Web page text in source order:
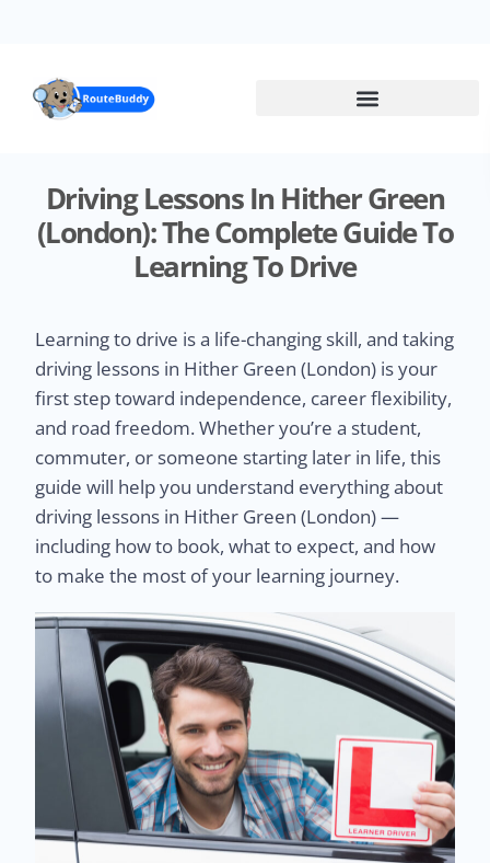
Driving Lessons In Hither Green
(London): The Complete Guide To
Learning To Drive
Learning to drive is a life-changing skill, and taking
driving lessons in Hither Green (London) is your
first step toward independence, career flexibility,
and road freedom. Whether you’re a student,
commuter, or someone starting later in life, this
guide will help you understand everything about
driving lessons in Hither Green (London) —
including how to book, what to expect, and how
to make the most of your learning journey.